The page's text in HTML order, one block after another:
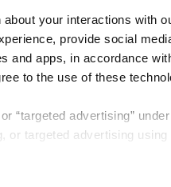
your interactions with
provide social
and apps, in accordance
to the use of these
“targeted advertising”
or targeted advertising using